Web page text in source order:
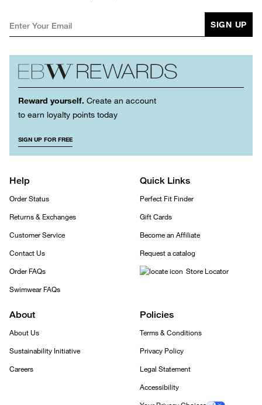
SIGN UP
Reward yourself. Create an account
to earn loyalty points today
SIGN UP FOR FREE
Help
Order Status
Returns & Exchanges
Customer Service
Contact Us
Order FAQs
Swimwear FAQs
Quick Links
Perfect Fit Finder
Gift Cards
Become an Affiliate
Request a catalog
Store Locator
About
About Us
Sustainability Initiative
Careers
Policies
Terms & Conditions
Privacy Policy
Legal Statement
Accessibility